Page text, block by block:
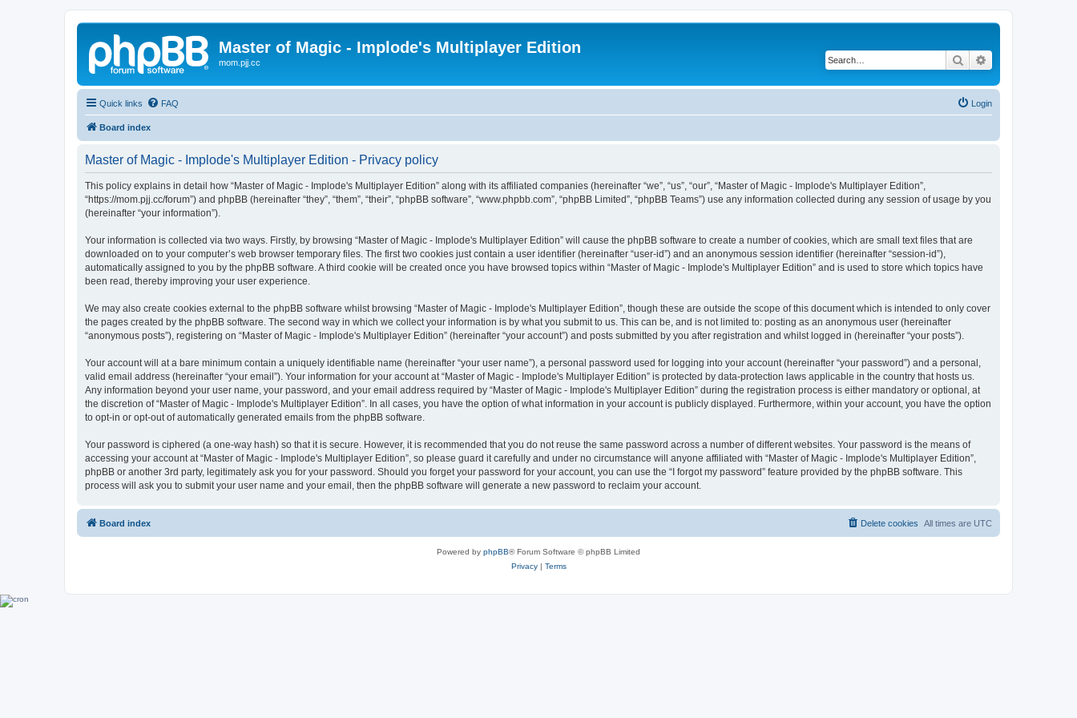
Master of Magic - Implode's Multiplayer Edition
mom.pjj.cc Search
Quick links FAQ Login
Board index
Master of Magic - Implode's Multiplayer Edition - Privacy policy
This policy explains in detail how “Master of Magic - Implode's Multiplayer Edition” along with its affiliated companies (hereinafter “we”, “us”, “our”, “Master of Magic - Implode's Multiplayer Edition”,
“https://mom.pjj.cc/forum”) and phpBB (hereinafter “they”, “them”, “their”, “phpBB software”, “www.phpbb.com”, “phpBB Limited”, “phpBB Teams”) use any information collected during any session of usage by you
(hereinafter “your information”).
Your information is collected via two ways. Firstly, by browsing “Master of Magic - Implode's Multiplayer Edition” will cause the phpBB software to create a number of cookies, which are small text files that are
downloaded on to your computer’s web browser temporary files. The first two cookies just contain a user identifier (hereinafter “user-id”) and an anonymous session identifier (hereinafter “session-id”),
automatically assigned to you by the phpBB software. A third cookie will be created once you have browsed topics within “Master of Magic - Implode's Multiplayer Edition” and is used to store which topics have
been read, thereby improving your user experience.
We may also create cookies external to the phpBB software whilst browsing “Master of Magic - Implode's Multiplayer Edition”, though these are outside the scope of this document which is intended to only cover
the pages created by the phpBB software. The second way in which we collect your information is by what you submit to us. This can be, and is not limited to: posting as an anonymous user (hereinafter
“anonymous posts”), registering on “Master of Magic - Implode's Multiplayer Edition” (hereinafter “your account”) and posts submitted by you after registration and whilst logged in (hereinafter “your posts”).
Your account will at a bare minimum contain a uniquely identifiable name (hereinafter “your user name”), a personal password used for logging into your account (hereinafter “your password”) and a personal,
valid email address (hereinafter “your email”). Your information for your account at “Master of Magic - Implode's Multiplayer Edition” is protected by data-protection laws applicable in the country that hosts us.
Any information beyond your user name, your password, and your email address required by “Master of Magic - Implode's Multiplayer Edition” during the registration process is either mandatory or optional, at
the discretion of “Master of Magic - Implode's Multiplayer Edition”. In all cases, you have the option of what information in your account is publicly displayed. Furthermore, within your account, you have the option
to opt-in or opt-out of automatically generated emails from the phpBB software.
Your password is ciphered (a one-way hash) so that it is secure. However, it is recommended that you do not reuse the same password across a number of different websites. Your password is the means of
accessing your account at “Master of Magic - Implode's Multiplayer Edition”, so please guard it carefully and under no circumstance will anyone affiliated with “Master of Magic - Implode's Multiplayer Edition”,
phpBB or another 3rd party, legitimately ask you for your password. Should you forget your password for your account, you can use the “I forgot my password” feature provided by the phpBB software. This
process will ask you to submit your user name and your email, then the phpBB software will generate a new password to reclaim your account.
Board index All times are UTC
Delete cookies
Powered by phpBB® Forum Software © phpBB Limited
Privacy| Terms